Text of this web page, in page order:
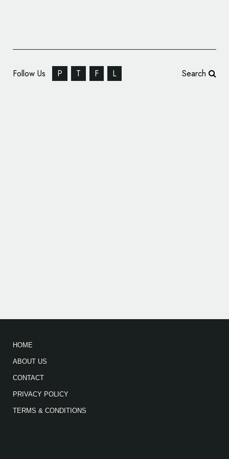
Follow Us P T F L Search
HOME
ABOUT US
CONTACT
PRIVACY POLICY
TERMS & CONDITIONS